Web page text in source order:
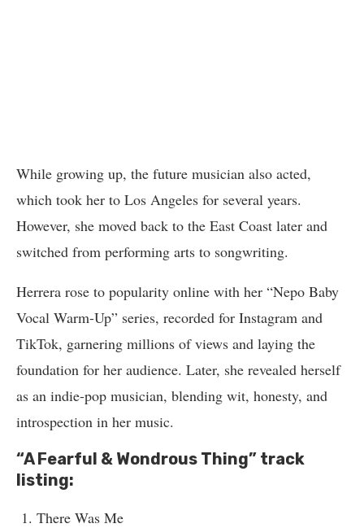
While growing up, the future musician also acted,
which took her to Los Angeles for several years.
However, she moved back to the East Coast later and
switched from performing arts to songwriting.
Herrera rose to popularity online with her “Nepo Baby
Vocal Warm-Up” series, recorded for Instagram and
TikTok, garnering millions of views and laying the
foundation for her audience. Later, she revealed herself
as an indie-pop musician, blending wit, honesty, and
introspection in her music.
“A Fearful & Wondrous Thing” track
listing:
There Was Me